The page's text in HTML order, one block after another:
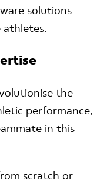
solutions
the
performance,
in this
scratch or